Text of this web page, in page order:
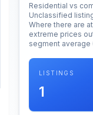
Residential vs
Unclassified
Where there are
extreme prices
segment average
LISTINGS
1
SUPPORT
Support